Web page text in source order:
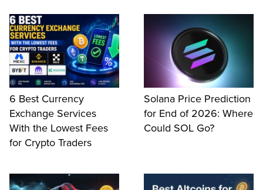
6 Best Currency
Exchange Services
With the Lowest Fees
for Crypto Traders
Solana Price Prediction
for End of 2026: Where
Could SOL Go?